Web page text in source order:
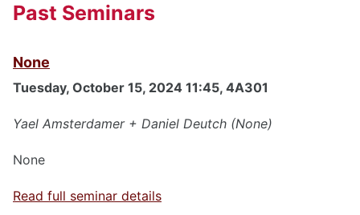
Past Seminars
None
Tuesday, October 15, 2024 11:45, 4A301
Yael Amsterdamer + Daniel Deutch (None)
None
Read full seminar details